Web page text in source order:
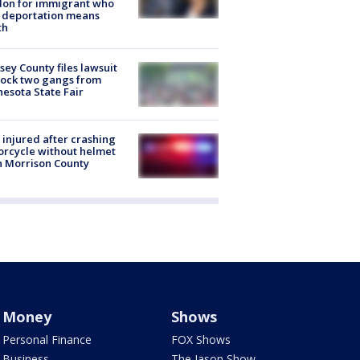
for immigrant who
deportation means
County files lawsuit
two gangs from
State Fair
injured after crashing
without helmet
Morrison County
Money
Personal Finance
Shows
FOX Shows